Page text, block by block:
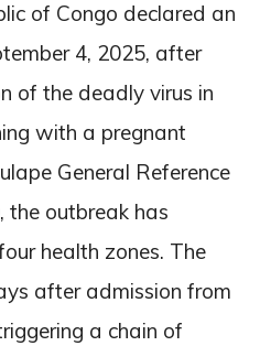
of Congo declared an
4, 2025, after
of the deadly virus in
with a pregnant
General Reference
the outbreak has
health zones. The
after admission from
a chain of